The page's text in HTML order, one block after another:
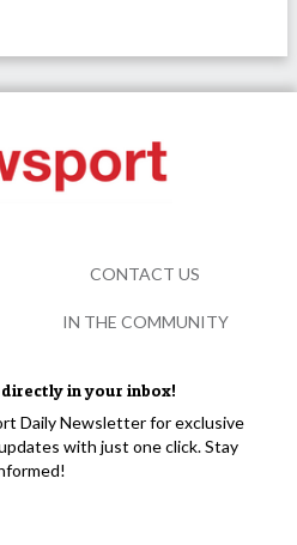
directly in your inbox!
Daily Newsletter for exclusive
with just one click. Stay
CONTACT US
IN THE COMMUNITY